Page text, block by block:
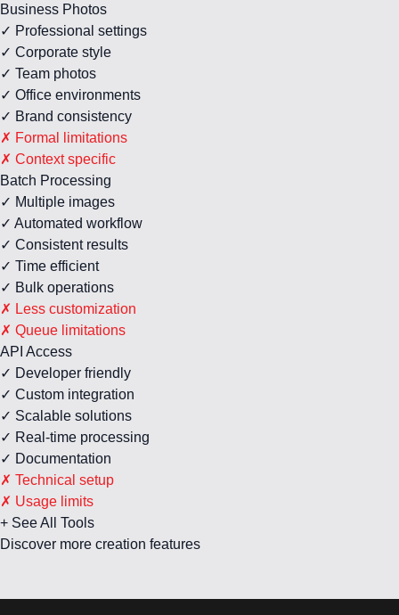
Business Photos
✓ Professional settings
✓ Corporate style
✓ Team photos
✓ Office environments
✓ Brand consistency
✗ Formal limitations
✗ Context specific
Batch Processing
✓ Multiple images
✓ Automated workflow
✓ Consistent results
✓ Time efficient
✓ Bulk operations
✗ Less customization
✗ Queue limitations
API Access
✓ Developer friendly
✓ Custom integration
✓ Scalable solutions
✓ Real-time processing
✓ Documentation
✗ Technical setup
✗ Usage limits
+ See All Tools
Discover more creation features